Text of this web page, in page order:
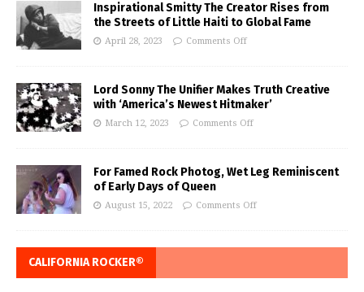
Inspirational Smitty The Creator Rises from
the Streets of Little Haiti to Global Fame
April 28, 2023 Comments Off
Lord Sonny The Unifier Makes Truth Creative
with ‘America’s Newest Hitmaker’
March 12, 2023 Comments Off
For Famed Rock Photog, Wet Leg Reminiscent
of Early Days of Queen
August 15, 2022 Comments Off
CALIFORNIA ROCKER®